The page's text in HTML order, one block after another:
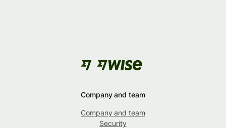
Company and team
Company and team
Security